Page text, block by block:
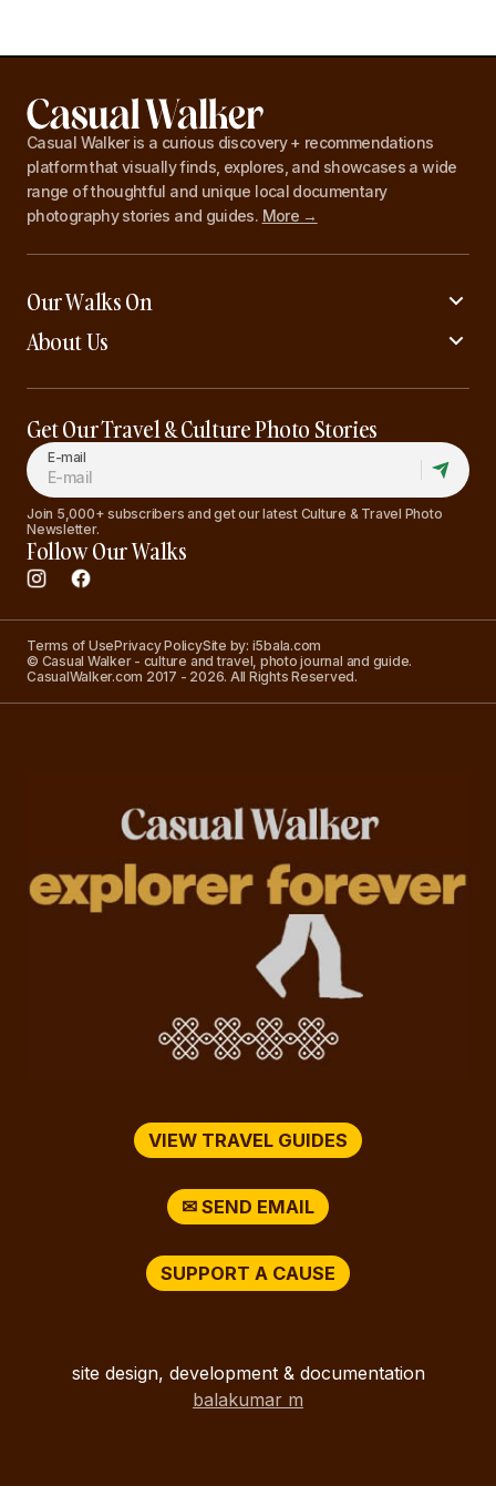
Casual Walker is a curious discovery + recommendations
platform that visually finds, explores, and showcases a wide
range of thoughtful and unique local documentary
photography stories and guides. More →
Our Walks On
About Us
Get Our Travel & Culture Photo Stories
E-mail
Join 5,000+ subscribers and get our latest Culture & Travel Photo
Newsletter.
Follow Our Walks
Terms of UsePrivacy PolicySite by: i5bala.com
© Casual Walker - culture and travel, photo journal and guide.
CasualWalker.com 2017 - 2026. All Rights Reserved.
VIEW TRAVEL GUIDES
✉ SEND EMAIL
SUPPORT A CAUSE
site design, development & documentation
balakumar m